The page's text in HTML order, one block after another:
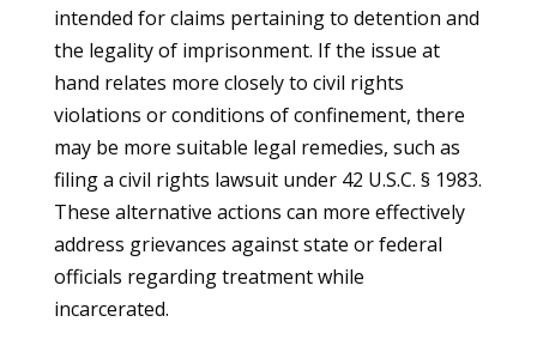
intended for claims pertaining to detention and
the legality of imprisonment. If the issue at
hand relates more closely to civil rights
violations or conditions of confinement, there
may be more suitable legal remedies, such as
filing a civil rights lawsuit under 42 U.S.C. § 1983.
These alternative actions can more effectively
address grievances against state or federal
officials regarding treatment while
incarcerated.